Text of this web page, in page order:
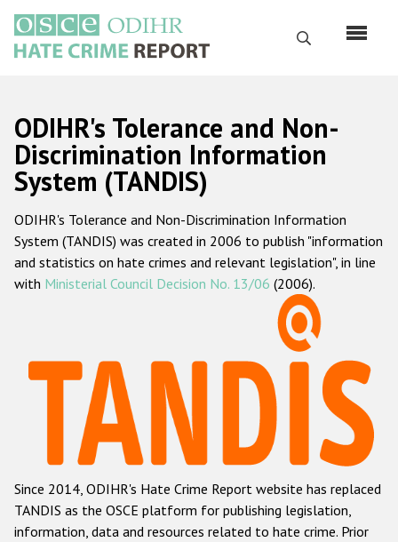
main
content
Search
Русский
Main
navigation
Home
About us
ODIHR's mandate
ODIHR's methodology
Hate Crime Report
Racist and xenophobic hate crime
Anti-Roma hate crime
Anti-Semitic hate crime
Anti-Muslim hate crime
ODIHR's Tolerance and Non-
Discrimination Information
System (TANDIS)
ODIHR's Tolerance and Non-Discrimination Information
System (TANDIS) was created in 2006 to publish "information
and statistics on hate crimes and relevant legislation", in line
with Ministerial Council Decision No. 13/06 (2006).
Since 2014, ODIHR's Hate Crime Report website has replaced
TANDIS as the OSCE platform for publishing legislation,
information, data and resources related to hate crime. Prior